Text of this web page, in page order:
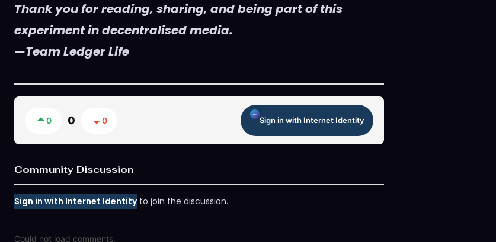
Thank you for reading, sharing, and being part of this
experiment in decentralised media.
—Team Ledger Life
0 0 0 Sign in with Internet Identity
Community Discussion
Sign in with Internet Identityto join the discussion.
Could not load comments.